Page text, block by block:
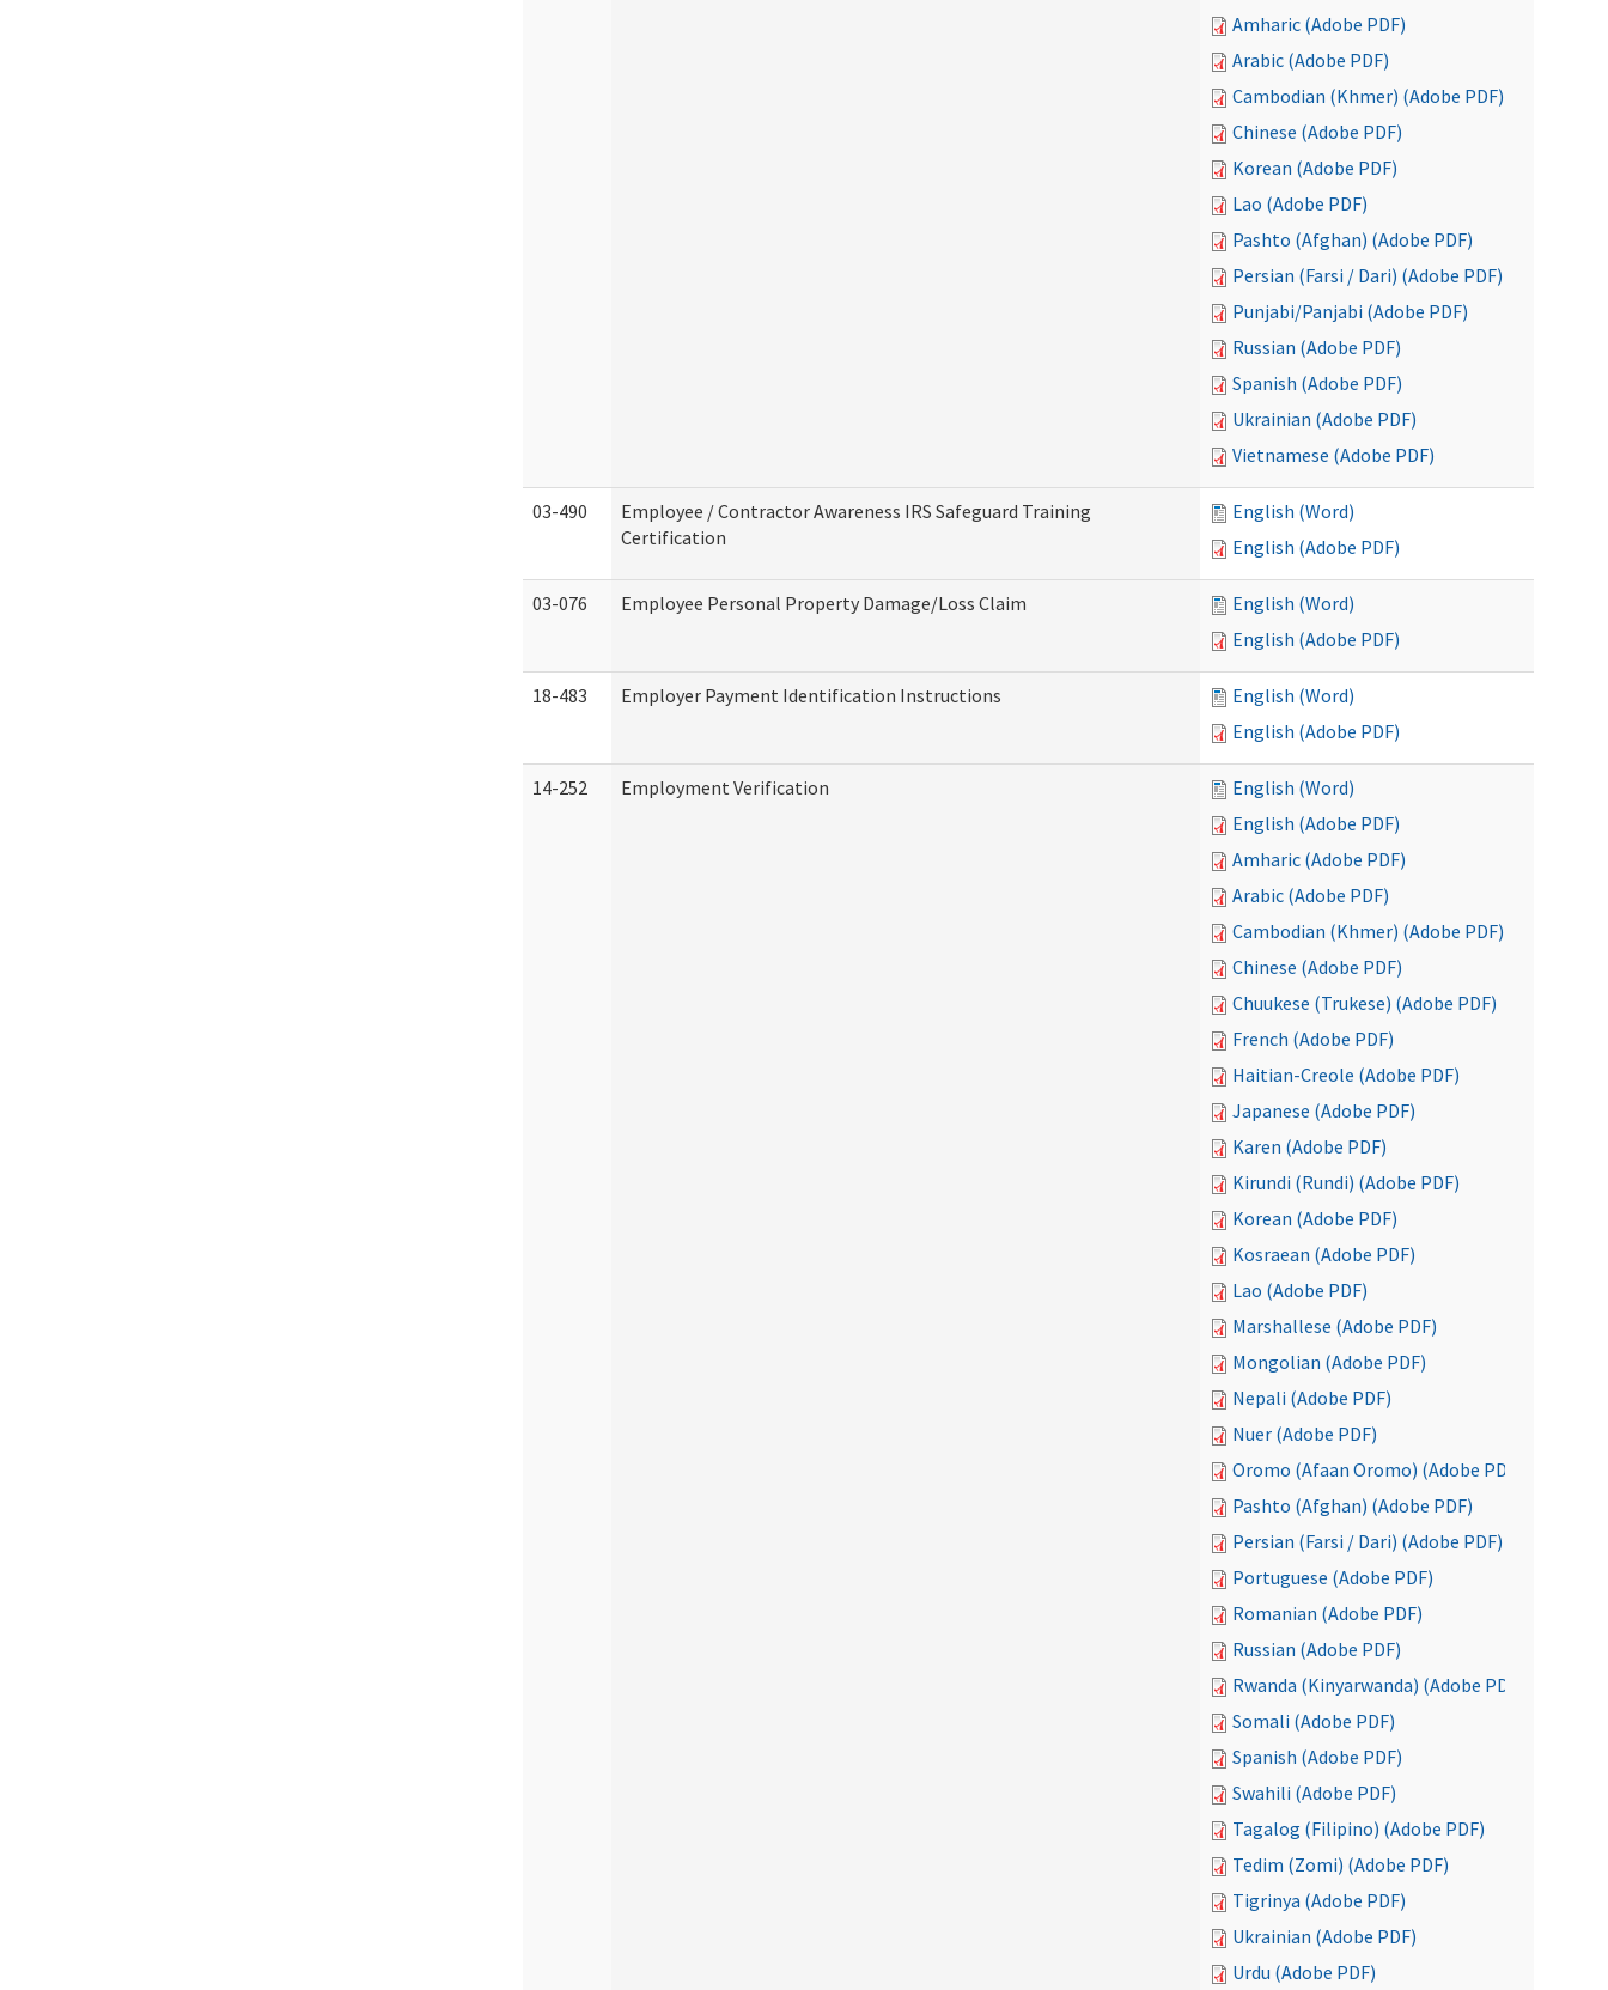
Amharic (Adobe PDF)
Arabic (Adobe PDF)
Cambodian (Khmer) (Adobe PDF)
Chinese (Adobe PDF)
Korean (Adobe PDF)
Lao (Adobe PDF)
Pashto (Afghan) (Adobe PDF)
Persian (Farsi / Dari) (Adobe PDF)
Punjabi/Panjabi (Adobe PDF)
Russian (Adobe PDF)
Spanish (Adobe PDF)
Ukrainian (Adobe PDF)
Vietnamese (Adobe PDF)
03-490
Employee / Contractor Awareness IRS Safeguard Training
Certification
English (Word)
English (Adobe PDF)
03-076 Employee Personal Property Damage/Loss Claim
English (Word)
English (Adobe PDF)
18-483 Employer Payment Identification Instructions
English (Word)
English (Adobe PDF)
14-252 Employment Verification
English (Word)
English (Adobe PDF)
Amharic (Adobe PDF)
Arabic (Adobe PDF)
Cambodian (Khmer) (Adobe PDF)
Chinese (Adobe PDF)
Chuukese (Trukese) (Adobe PDF)
French (Adobe PDF)
Haitian-Creole (Adobe PDF)
Japanese (Adobe PDF)
Karen (Adobe PDF)
Kirundi (Rundi) (Adobe PDF)
Korean (Adobe PDF)
Kosraean (Adobe PDF)
Lao (Adobe PDF)
Marshallese (Adobe PDF)
Mongolian (Adobe PDF)
Nepali (Adobe PDF)
Nuer (Adobe PDF)
Oromo (Afaan Oromo) (Adobe PDF)
Pashto (Afghan) (Adobe PDF)
Persian (Farsi / Dari) (Adobe PDF)
Portuguese (Adobe PDF)
Romanian (Adobe PDF)
Russian (Adobe PDF)
Rwanda (Kinyarwanda) (Adobe PDF)
Somali (Adobe PDF)
Spanish (Adobe PDF)
Swahili (Adobe PDF)
Tagalog (Filipino) (Adobe PDF)
Tedim (Zomi) (Adobe PDF)
Tigrinya (Adobe PDF)
Ukrainian (Adobe PDF)
Urdu (Adobe PDF)